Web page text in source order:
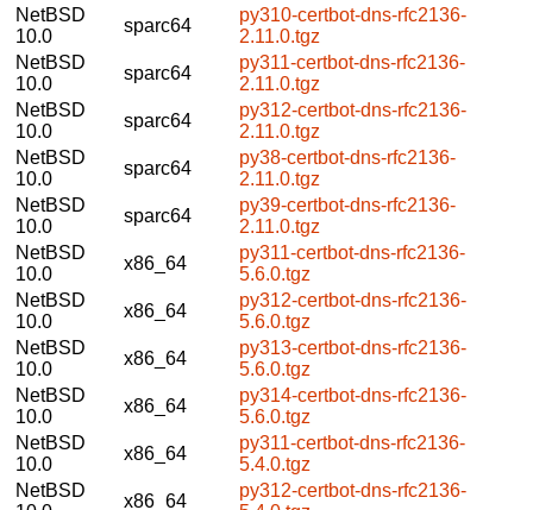
NetBSD
10.0
sparc64
py310-certbot-dns-rfc2136-
2.11.0.tgz
NetBSD
10.0
sparc64
py311-certbot-dns-rfc2136-
2.11.0.tgz
NetBSD
10.0
sparc64
py312-certbot-dns-rfc2136-
2.11.0.tgz
NetBSD
10.0
sparc64
py38-certbot-dns-rfc2136-
2.11.0.tgz
NetBSD
10.0
sparc64
py39-certbot-dns-rfc2136-
2.11.0.tgz
NetBSD
10.0
x86_64
py311-certbot-dns-rfc2136-
5.6.0.tgz
NetBSD
10.0
x86_64
py312-certbot-dns-rfc2136-
5.6.0.tgz
NetBSD
10.0
x86_64
py313-certbot-dns-rfc2136-
5.6.0.tgz
NetBSD
10.0
x86_64
py314-certbot-dns-rfc2136-
5.6.0.tgz
NetBSD
10.0
x86_64
py311-certbot-dns-rfc2136-
5.4.0.tgz
NetBSD
x86_64
py312-certbot-dns-rfc2136-